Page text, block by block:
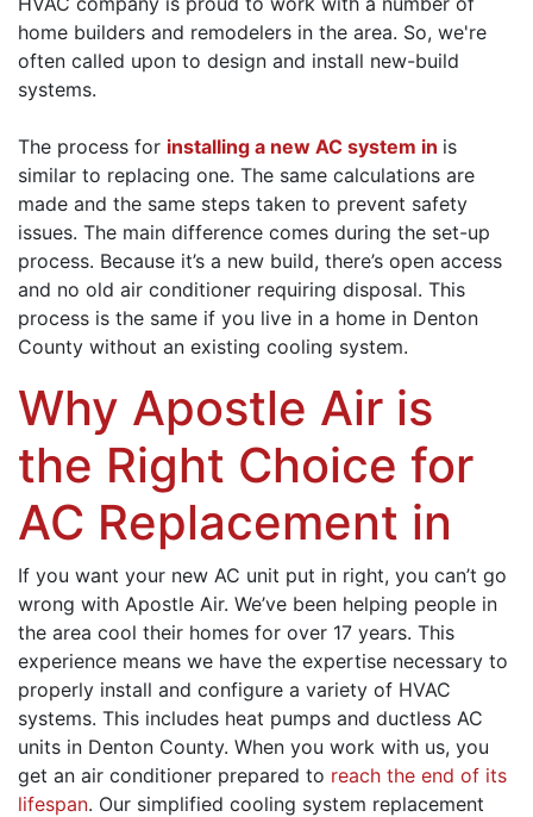
home builders and remodelers in the area. So, we're
often called upon to design and install new-build
systems.
The process for installing a new AC system in is
similar to replacing one. The same calculations are
made and the same steps taken to prevent safety
issues. The main difference comes during the set-up
process. Because it’s a new build, there’s open access
and no old air conditioner requiring disposal. This
process is the same if you live in a home in Denton
County without an existing cooling system.
Why Apostle Air is
the Right Choice for
AC Replacement in
If you want your new AC unit put in right, you can’t go
wrong with Apostle Air. We’ve been helping people in
the area cool their homes for over 17 years. This
experience means we have the expertise necessary to
properly install and configure a variety of HVAC
systems. This includes heat pumps and ductless AC
units in Denton County. When you work with us, you
get an air conditioner prepared to reach the end of its
lifespan. Our simplified cooling system replacement